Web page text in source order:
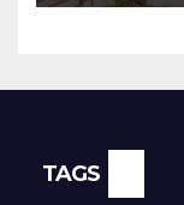
TAGS